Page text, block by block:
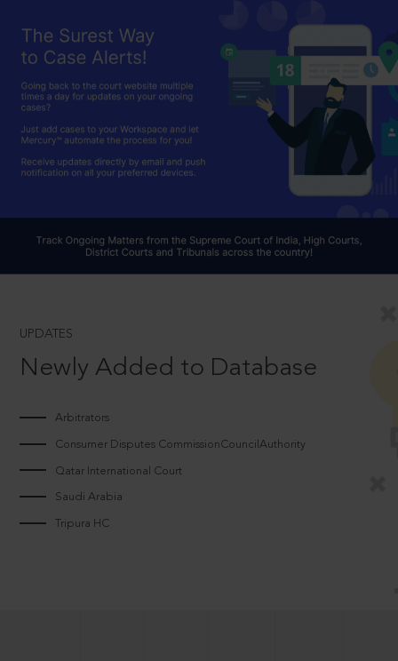
UPDATES
Newly Added to Database
Arbitrators
Consumer Disputes CommissionCouncilAuthority
Qatar International Court
Saudi Arabia
Tripura HC